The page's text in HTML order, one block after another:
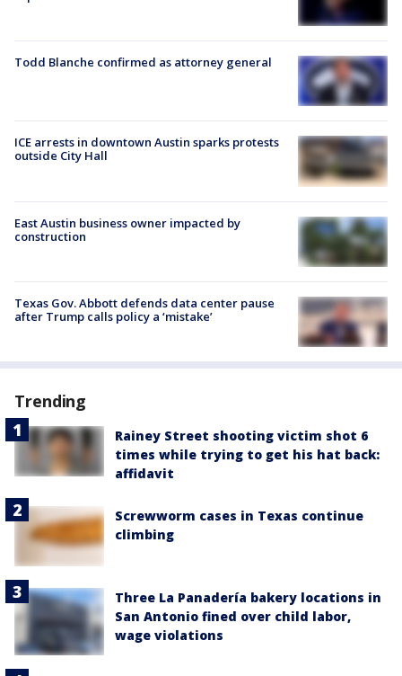
Todd Blanche confirmed as attorney general
ICE arrests in downtown Austin sparks protests
outside City Hall
East Austin business owner impacted by
construction
Texas Gov. Abbott defends data center pause
after Trump calls policy a ‘mistake’
Trending
Rainey Street shooting victim shot 6
times while trying to get his hat back:
affidavit
Screwworm cases in Texas continue
climbing
Three La Panadería bakery locations in
San Antonio fined over child labor,
wage violations